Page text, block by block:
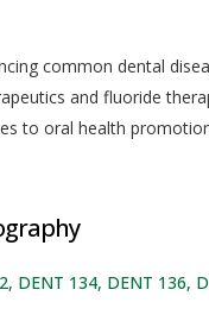
common dental
and fluoride
to oral health
DENT 134, DENT 136,